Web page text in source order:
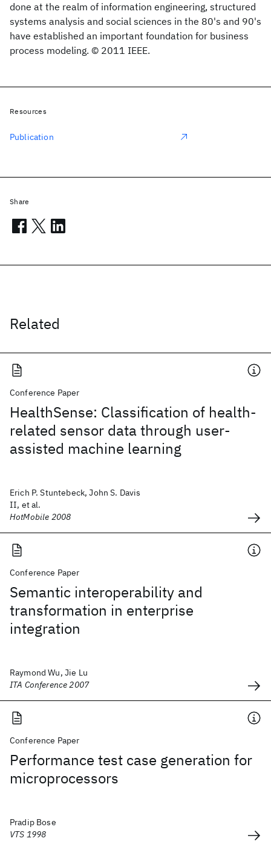
done at the realm of information engineering, structured
systems analysis and social sciences in the 80's and 90's
have established an important foundation for business
process modeling. © 2011 IEEE.
Related
Conference Paper
HealthSense: Classification of health-
related sensor data through user-
assisted machine learning
Erich P. Stuntebeck, John S. Davis
II, et al.
HotMobile 2008
Conference Paper
Semantic interoperability and
transformation in enterprise
integration
Raymond Wu, Jie Lu
ITA Conference 2007
Conference Paper
Performance test case generation for
microprocessors
Pradip Bose
VTS 1998
Resources
Publication
Share